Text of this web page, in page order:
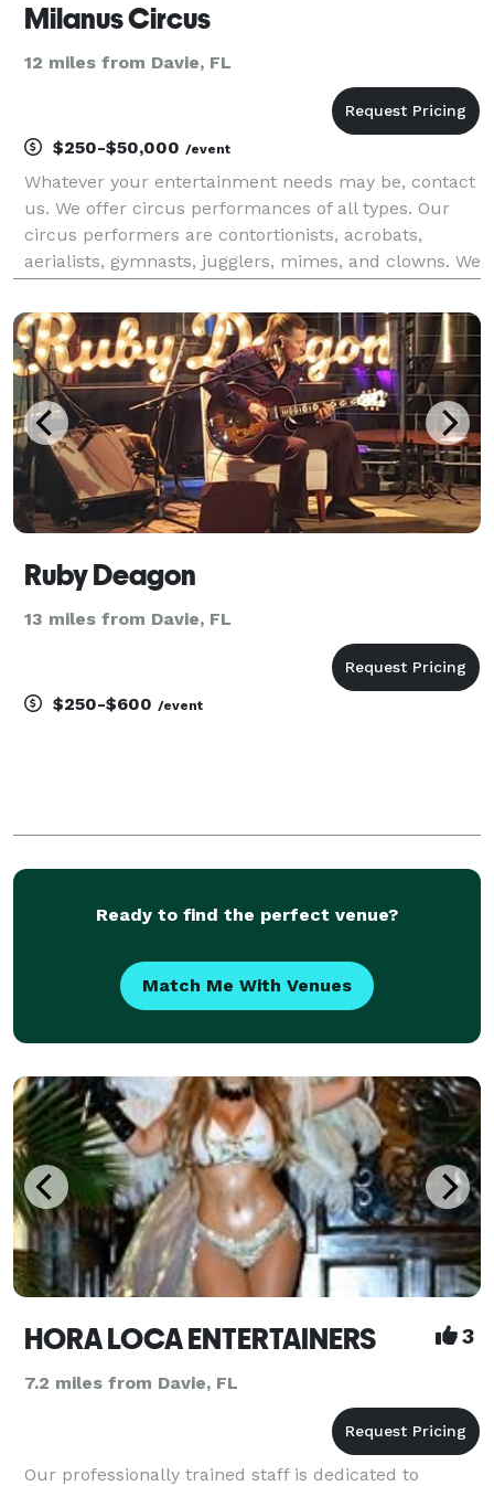
Milanus Circus
12 miles from Davie, FL
$250-$50,000 /event
Whatever your entertainment needs may be, contact
us. We offer circus performances of all types. Our
circus performers are contortionists, acrobats,
aerialists, gymnasts, jugglers, mimes, and clowns. We
performances that involve walking on stilts, and eye-
op
Ruby Deagon
13 miles from Davie, FL
$250-$600 /event
Ready to find the perfect venue?
Match Me With Venues
HORA LOCA ENTERTAINERS 3
7.2 miles from Davie, FL
Our professionally trained staff is dedicated to